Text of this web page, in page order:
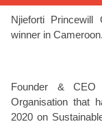
Njieforti Princewill
winner in Cameroon.
Founder & CEO
Organisation that
2020 on